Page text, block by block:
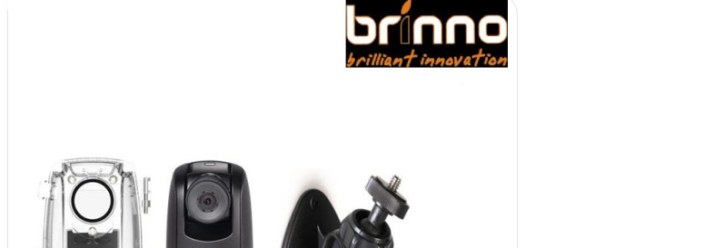
View More
KECANTIKAN
Rambut